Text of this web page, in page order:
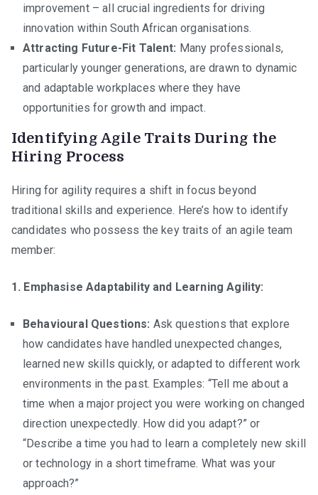
improvement – all crucial ingredients for driving
innovation within South African organisations.
Attracting Future-Fit Talent: Many professionals,
particularly younger generations, are drawn to dynamic
and adaptable workplaces where they have
opportunities for growth and impact.
Identifying Agile Traits During the
Hiring Process
Hiring for agility requires a shift in focus beyond
traditional skills and experience. Here’s how to identify
candidates who possess the key traits of an agile team
member:
1. Emphasise Adaptability and Learning Agility:
Behavioural Questions: Ask questions that explore
how candidates have handled unexpected changes,
learned new skills quickly, or adapted to different work
environments in the past. Examples: “Tell me about a
time when a major project you were working on changed
direction unexpectedly. How did you adapt?” or
“Describe a time you had to learn a completely new skill
or technology in a short timeframe. What was your
approach?”